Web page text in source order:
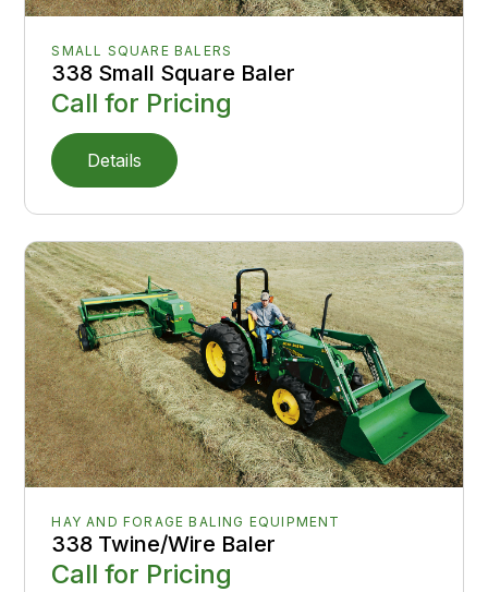
SMALL SQUARE BALERS
338 Small Square Baler
Call for Pricing
Details
HAY AND FORAGE BALING EQUIPMENT
338 Twine/Wire Baler
Call for Pricing